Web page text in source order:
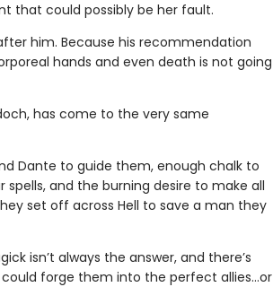
that could possibly be her fault.
him. Because his recommendation
hands and even death is not going
has come to the very same
Dante to guide them, enough chalk to
and the burning desire to make all
set off across Hell to save a man they
isn’t always the answer, and there’s
forge them into the perfect allies…or